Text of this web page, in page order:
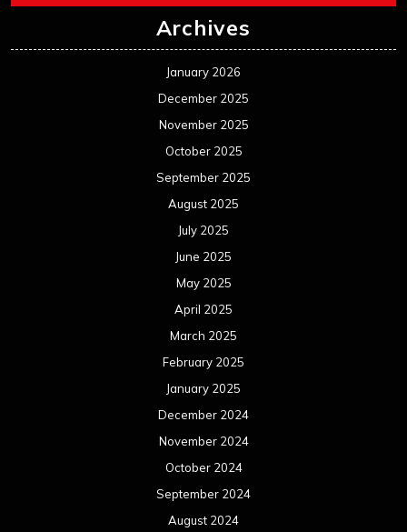
Archives
January 2026
December 2025
November 2025
October 2025
September 2025
August 2025
July 2025
June 2025
May 2025
April 2025
March 2025
February 2025
January 2025
December 2024
November 2024
October 2024
September 2024
August 2024